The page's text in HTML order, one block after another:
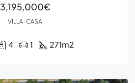
3,195,000€
VILLA-CASA
4 1 271m2